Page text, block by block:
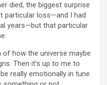
died, the biggest surprise
particular loss—and I had
years—but that particular
how the universe maybe
Then it’s up to me to
really emotionally in tune